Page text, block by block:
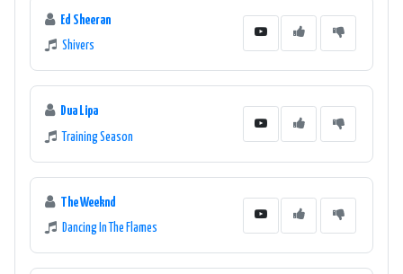
Ed Sheeran
Shivers
Dua Lipa
Training Season
The Weeknd
Dancing In The Flames